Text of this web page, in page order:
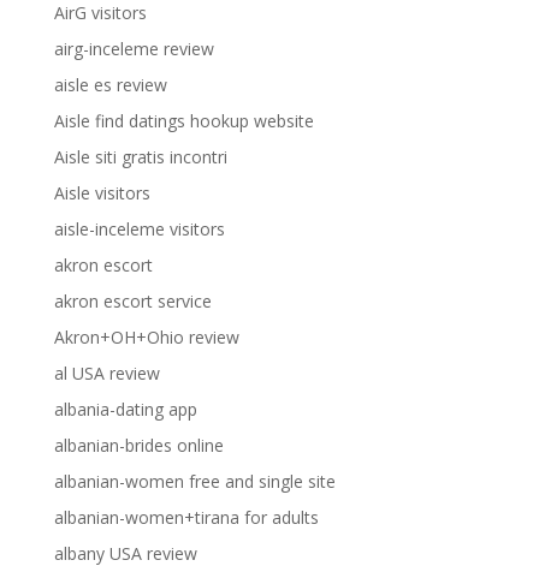
AirG visitors
airg-inceleme review
aisle es review
Aisle find datings hookup website
Aisle siti gratis incontri
Aisle visitors
aisle-inceleme visitors
akron escort
akron escort service
Akron+OH+Ohio review
al USA review
albania-dating app
albanian-brides online
albanian-women free and single site
albanian-women+tirana for adults
albany USA review